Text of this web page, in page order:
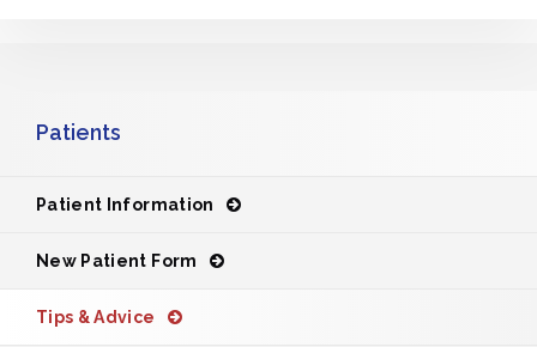
Patients
Patient Information
New Patient Form
Tips & Advice